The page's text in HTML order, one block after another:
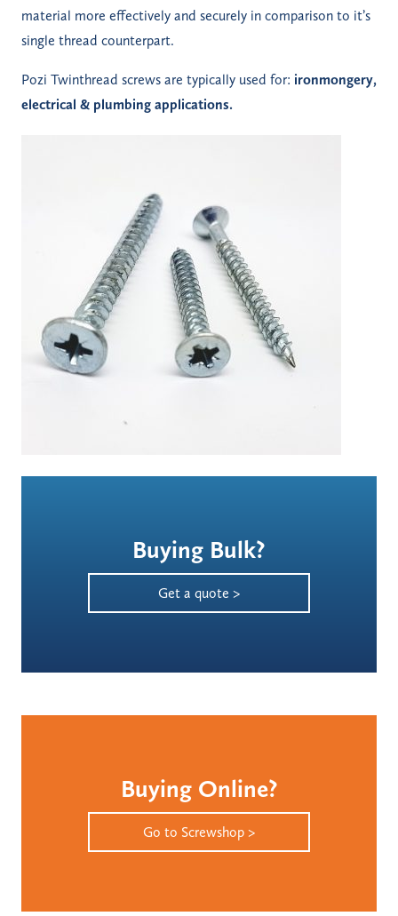
material more effectively and securely in comparison to it’s
single thread counterpart.
Pozi Twinthread screws are typically used for: ironmongery,
electrical & plumbing applications.
Buying Bulk?
Get a quote >
Buying Online?
Go to Screwshop >